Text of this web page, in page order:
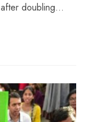
doubling…